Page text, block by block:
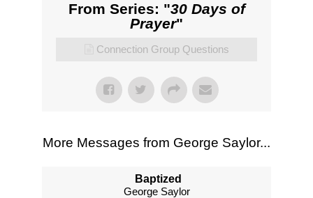
From Series: "30 Days of
Prayer"
Connection Group Questions
More Messages from George Saylor...
Baptized
George Saylor